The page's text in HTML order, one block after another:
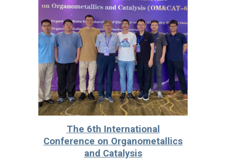
The 6th International
Conference on Organometallics
and Catalysis